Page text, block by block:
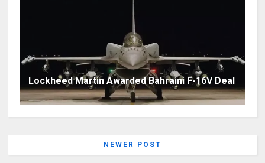
Lockheed Martin Awarded Bahraini F-16V Deal
NEWER POST